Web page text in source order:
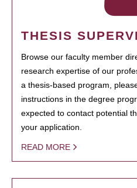
THESIS
Browse our faculty member
research expertise of our
a thesis-based program,
instructions in the degree
expected to contact potential
your application.
READ MORE